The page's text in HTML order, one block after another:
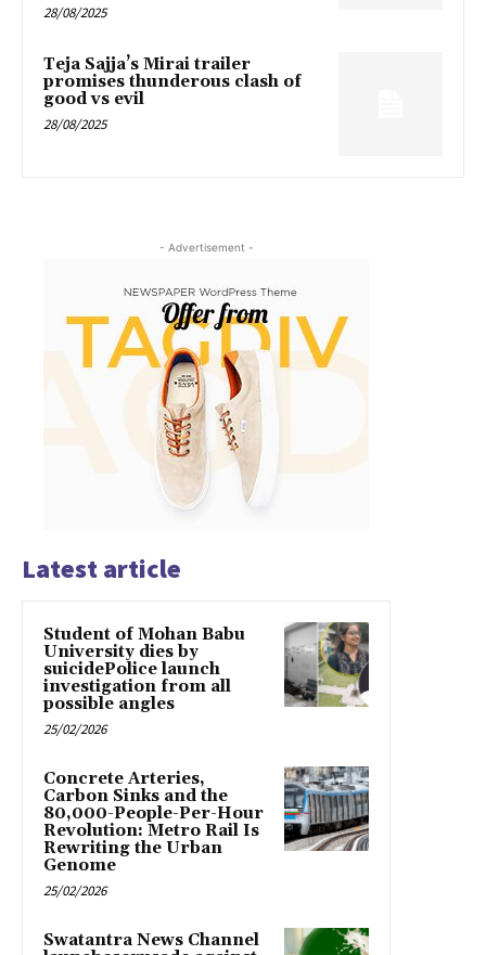
28/08/2025
Teja Sajja’s Mirai trailer
promises thunderous clash of
good vs evil
28/08/2025
- Advertisement -
Latest article
Student of Mohan Babu
University dies by
suicidePolice launch
investigation from all
possible angles
25/02/2026
Concrete Arteries,
Carbon Sinks and the
80,000-People-Per-Hour
Revolution: Metro Rail Is
Rewriting the Urban
Genome
25/02/2026
Swatantra News Channel